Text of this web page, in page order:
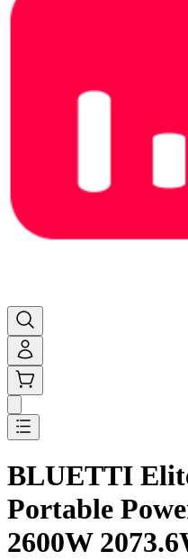
BLUETTI
Portable
2600W